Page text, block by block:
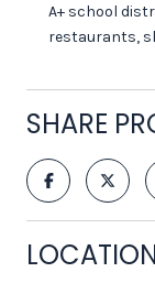
A+ school
restaurants,
SHARE